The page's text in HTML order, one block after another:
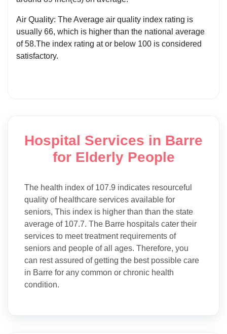
Air Quality: The Average air quality index rating is
usually 66, which is higher than the national average
of 58.The index rating at or below 100 is considered
satisfactory.
Hospital Services in Barre
for Elderly People
The health index of 107.9 indicates resourceful
quality of healthcare services available for
seniors, This index is higher than than the state
average of 107.7. The Barre hospitals cater their
services to meet treatment requirements of
seniors and people of all ages. Therefore, you
can rest assured of getting the best possible care
in Barre for any common or chronic health
condition.